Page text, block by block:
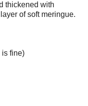
thickened with
of soft meringue.
is fine)